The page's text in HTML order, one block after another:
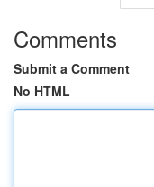
Comments
Submit a Comment
No HTML